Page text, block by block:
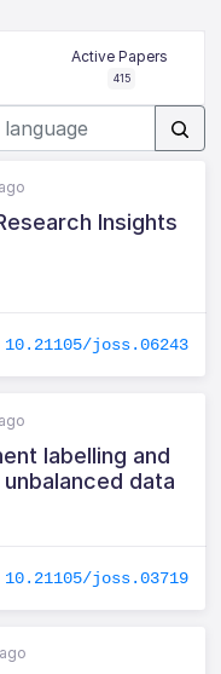
Active Papers
415
Insights
10.21105/joss.06243
labelling and
data
10.21105/joss.03719